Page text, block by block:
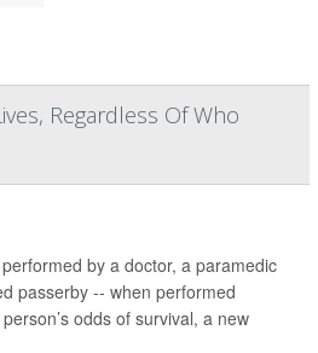
Regardless Of Who
by a doctor, a paramedic
passerby -- when performed
odds of survival, a new